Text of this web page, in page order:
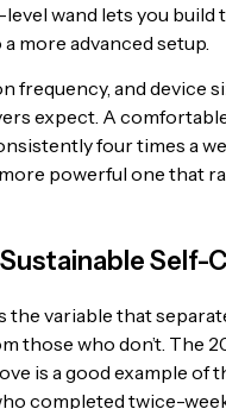
wand lets you build
more advanced setup.
frequency, and device
expect. A
four times a
powerful one that
Self-
the variable that
those who don’t. The
is a good example of
completed twice-